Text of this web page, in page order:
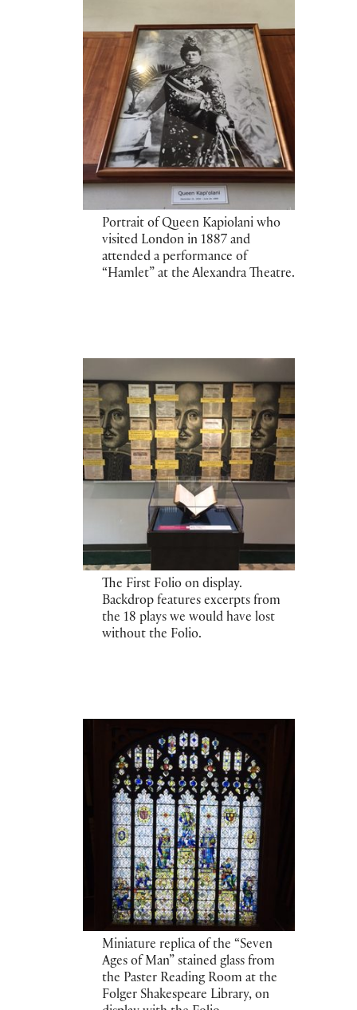
Portrait of Queen Kapiolani who
visited London in 1887 and
attended a performance of
“Hamlet” at the Alexandra Theatre.
The First Folio on display.
Backdrop features excerpts from
the 18 plays we would have lost
without the Folio.
Miniature replica of the “Seven
Ages of Man” stained glass from
the Paster Reading Room at the
Folger Shakespeare Library, on